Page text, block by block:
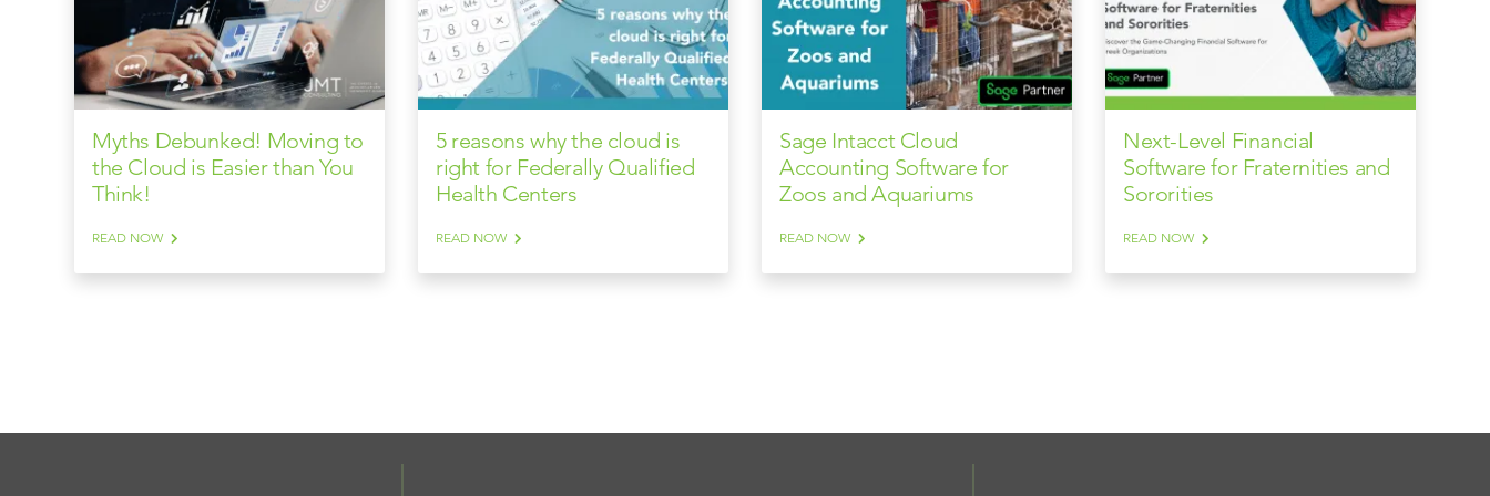
Myths Debunked! Moving to
the Cloud is Easier than You
Think!
READ NOW
5 reasons why the cloud is
right for Federally Qualified
Health Centers
READ NOW
Sage Intacct Cloud
Accounting Software for
Zoos and Aquariums
READ NOW
Next-Level Financial
Software for Fraternities and
Sororities
READ NOW